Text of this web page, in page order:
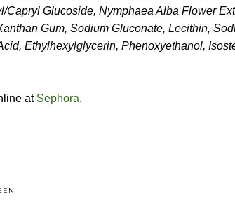
Glucoside, Nymphaea Alba Flower
Gum, Sodium Gluconate, Lecithin,
Ethylhexylglycerin, Phenoxyethanol,
at Sephora.